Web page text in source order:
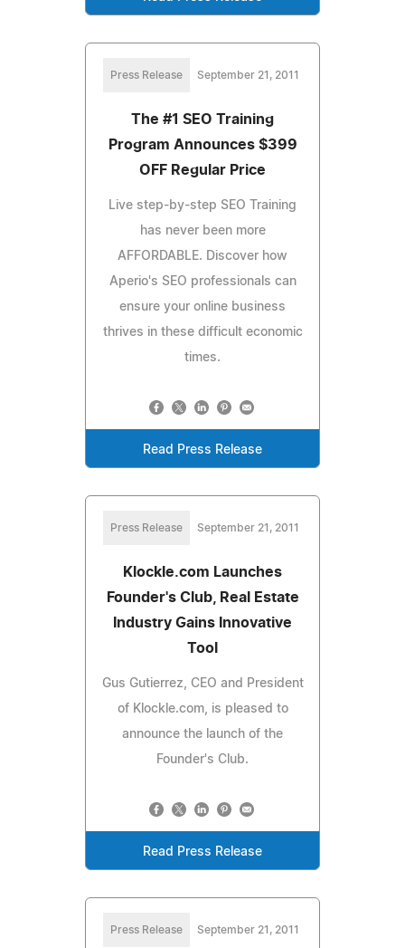
Press Release September 21, 2011
The #1 SEO Training
Program Announces $399
OFF Regular Price
Live step-by-step SEO Training
has never been more
AFFORDABLE. Discover how
Aperio's SEO professionals can
ensure your online business
thrives in these difficult economic
times.
Read Press Release
Press Release September 21, 2011
Klockle.com Launches
Founder's Club, Real Estate
Industry Gains Innovative
Tool
Gus Gutierrez, CEO and President
of Klockle.com, is pleased to
announce the launch of the
Founder's Club.
Read Press Release
Press Release September 21, 2011